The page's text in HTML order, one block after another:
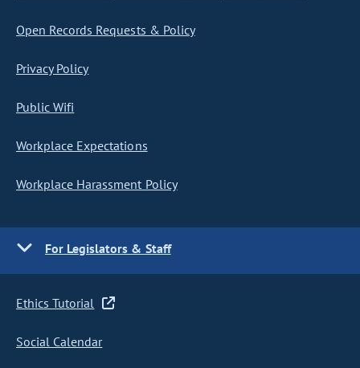
Open Records Requests & Policy
Privacy Policy
Public Wifi
Workplace Expectations
Workplace Harassment Policy
For Legislators & Staff
Ethics Tutorial
Social Calendar